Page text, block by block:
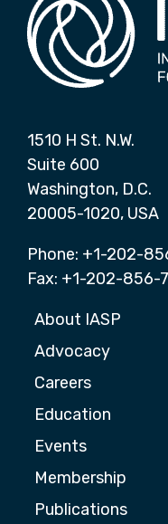
1510 H St. N.W.
Suite 600
Washington, D.C.
20005-1020, USA
Phone: +1-202-
Fax: +1-202-856-
About IASP
Advocacy
Careers
Education
Events
Membership
Publications